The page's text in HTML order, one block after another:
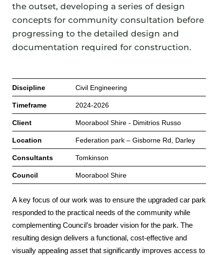
the outset, developing a series of design
concepts for community consultation before
progressing to the detailed design and
documentation required for construction.
Discipline Civil Engineering
Timeframe 2024-2026
Client Moorabool Shire - Dimitrios Russo
Location Federation park – Gisborne Rd, Darley
Consultants Tomkinson
Council Moorabool Shire
A key focus of our work was to ensure the upgraded car park
responded to the practical needs of the community while
complementing Council’s broader vision for the park. The
resulting design delivers a functional, cost‑effective and
visually appealing asset that significantly improves access to